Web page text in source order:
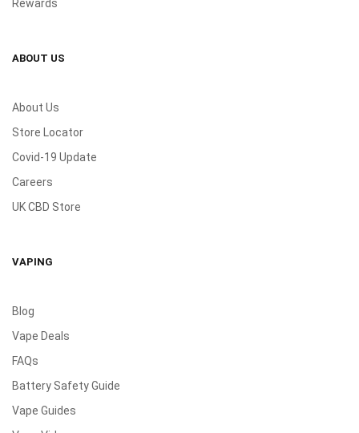
Rewards
ABOUT US
About Us
Store Locator
Covid-19 Update
Careers
UK CBD Store
VAPING
Blog
Vape Deals
FAQs
Battery Safety Guide
Vape Guides